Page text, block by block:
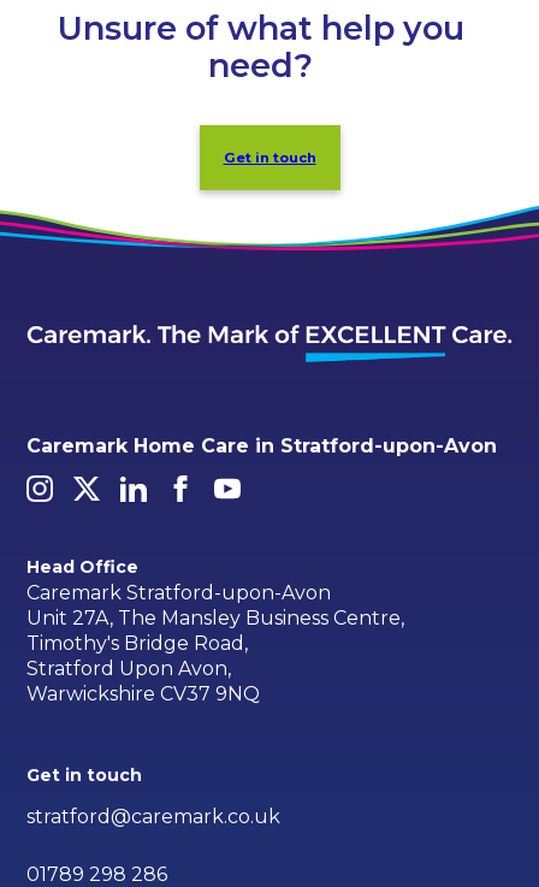
Unsure of what help you
need?
Get in touch
Caremark Home Care in Stratford-upon-Avon
Head Office
Caremark Stratford-upon-Avon
Unit 27A, The Mansley Business Centre,
Timothy's Bridge Road,
Stratford Upon Avon,
Warwickshire CV37 9NQ
Get in touch
stratford@caremark.co.uk
01789 298 286